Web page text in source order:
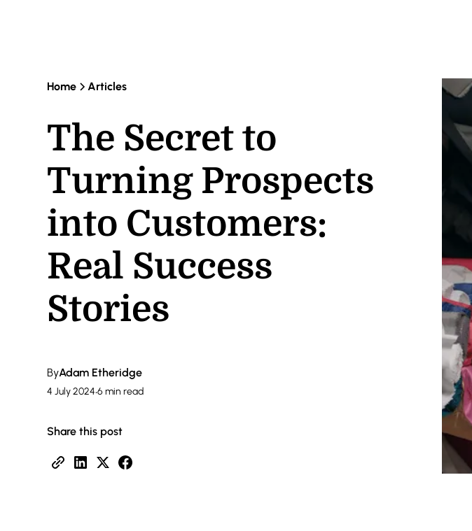
Home Articles
The Secret to
Turning Prospects
into Customers:
Real Success
Stories
ByAdam Etheridge
4 July 2024•6 min read
Share this post